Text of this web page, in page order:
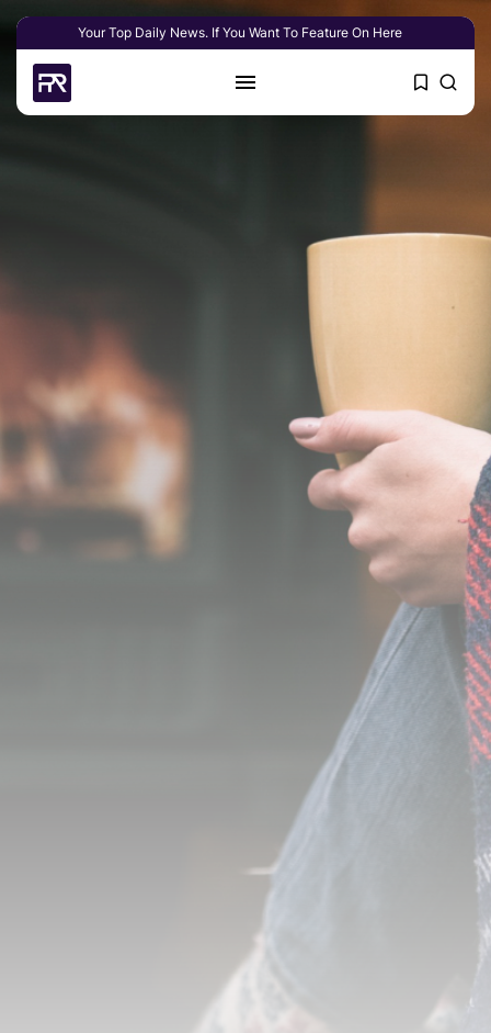
Your Top Daily News. If You Want To Feature On Here